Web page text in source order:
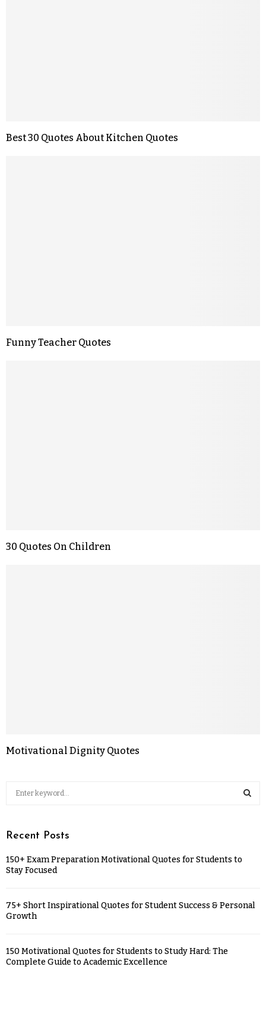
Best 30 Quotes About Kitchen Quotes
Funny Teacher Quotes
30 Quotes On Children
Motivational Dignity Quotes
Recent Posts
150+ Exam Preparation Motivational Quotes for Students to
Stay Focused
75+ Short Inspirational Quotes for Student Success & Personal
Growth
150 Motivational Quotes for Students to Study Hard: The
Complete Guide to Academic Excellence